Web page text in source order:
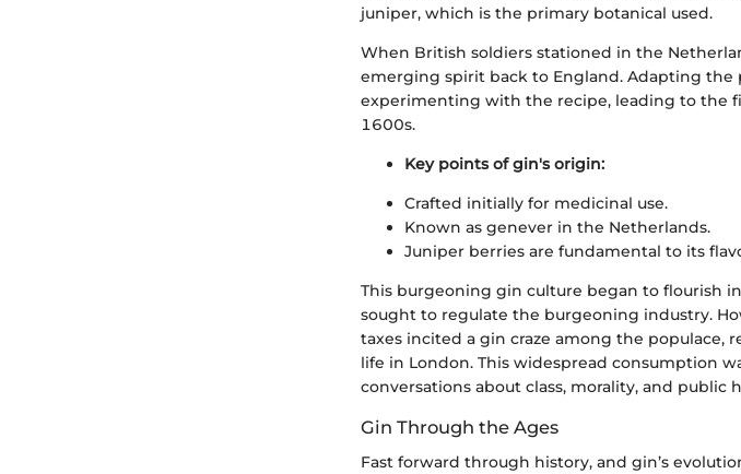
juniper, which is the primary botanical used.
When British soldiers stationed in the
emerging spirit back to England. Adapting
experimenting with the recipe, leading to the
1600s.
Key points of gin's origin:
Crafted initially for medicinal use.
Known as genever in the Netherlands.
Juniper berries are fundamental to its
This burgeoning gin culture began to flourish
sought to regulate the burgeoning industry.
taxes incited a gin craze among the populace,
life in London. This widespread consumption
conversations about class, morality, and public
Gin Through the Ages
Fast forward through history, and gin’s